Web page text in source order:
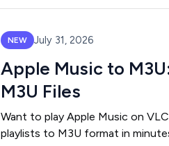
NEW July 31, 2026
Apple Music to
M3U Files
Want to play Apple Music on
playlists to M3U format in